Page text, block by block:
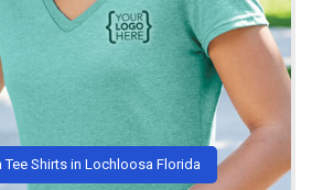
Shirts in Lochloosa Florida